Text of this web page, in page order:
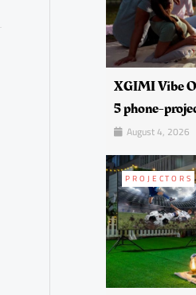
XGIMI Vibe
5 phone-
August 4, 2026
PROJECTORS